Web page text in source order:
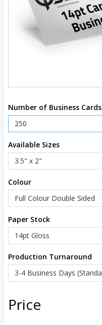
Number of Business Cards
Available Sizes
Colour
Paper Stock
Production Turnaround
Price